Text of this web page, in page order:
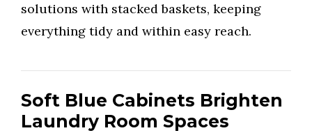
solutions with stacked baskets, keeping
everything tidy and within easy reach.
Soft Blue Cabinets Brighten
Laundry Room Spaces